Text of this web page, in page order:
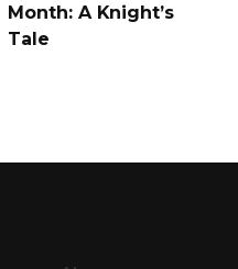
Month: A Knight’s
Tale